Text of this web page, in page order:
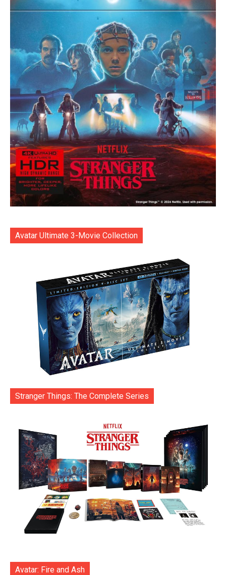
Avatar Ultimate 3-Movie Collection
Stranger Things: The Complete Series
Avatar: Fire and Ash